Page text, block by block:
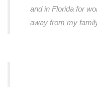
and in Florida for
away from my